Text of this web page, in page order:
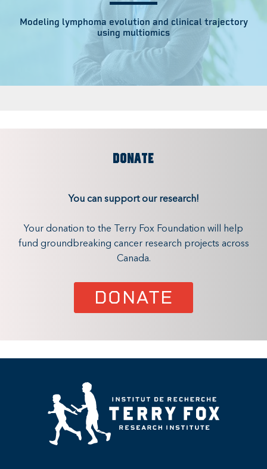
Modeling lymphoma evolution and clinical trajectory
using multiomics
DONATE
You can support our research!
Your donation to the Terry Fox Foundation will help
fund groundbreaking cancer research projects across
Canada.
DONATE